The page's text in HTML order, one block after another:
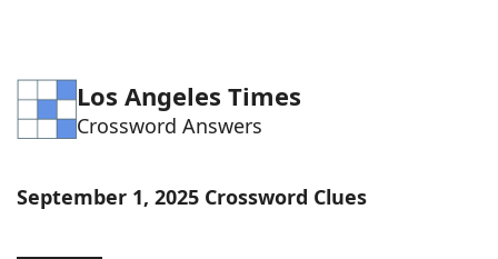
Word GamesHelpers
Los Angeles Times
Crossword Answers
September 1, 2025 Crossword Clues